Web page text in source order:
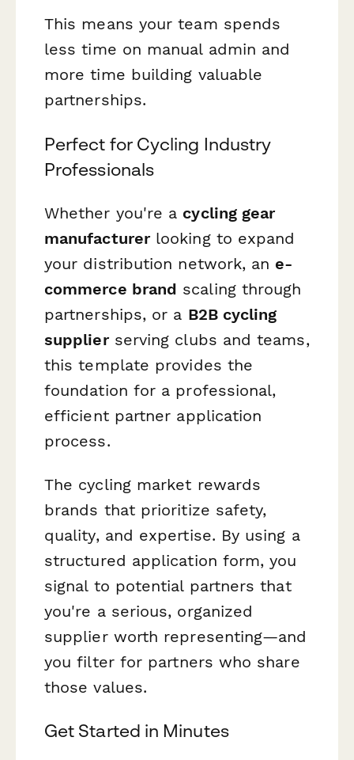
This means your team spends
less time on manual admin and
more time building valuable
partnerships.
Perfect for Cycling Industry
Professionals
Whether you're a cycling gear
manufacturerlooking to expand
your distribution network, an e-
commerce brand scaling through
partnerships, or a B2B cycling
supplierserving clubs and teams,
this template provides the
foundation for a professional,
efficient partner application
process.
The cycling market rewards
brands that prioritize safety,
quality, and expertise. By using a
structured application form, you
signal to potential partners that
you're a serious, organized
supplier worth representing—and
you filter for partners who share
those values.
Get Started in Minutes